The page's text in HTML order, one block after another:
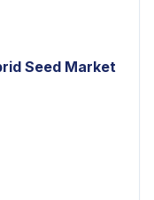
Seed Market